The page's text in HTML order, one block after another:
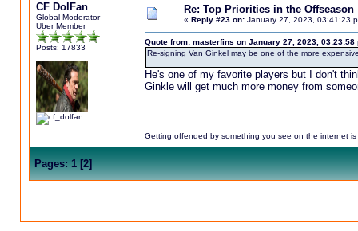
CF DolFan
Global Moderator
Uber Member
Posts: 17833
Re: Top Priorities in the Offseason
« Reply #23 on:January 27, 2023, 03:41:23
Quote from: masterfins on January 27, 2023, 03:23:58
Re-signing Van Ginkel may be one of the more
He's one of my favorite players but I don't
Ginkle will get much more money from
Getting offended by something you see on the internet
Pages: 1[2]